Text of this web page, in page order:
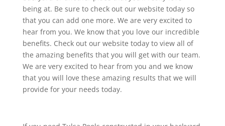
being at. Be sure to check out our website today so
that you can add one more. We are very excited to
hear from you. We know that you love our incredible
benefits. Check out our website today to view all of
the amazing benefits that you will get with our team.
We are very excited to hear from you and we know
that you will love these amazing results that we will
provide for your needs today.